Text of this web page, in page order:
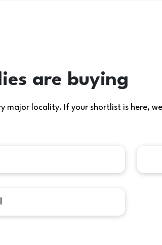
are buying
major locality. If your shortlist is here,